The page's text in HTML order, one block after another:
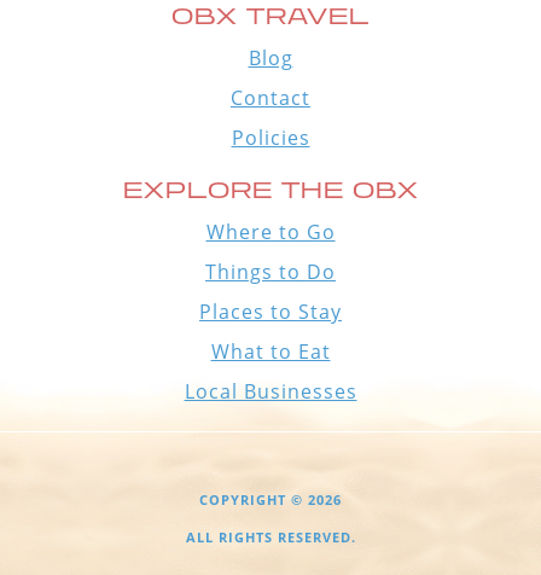
OBX TRAVEL
Blog
Contact
Policies
EXPLORE THE OBX
Where to Go
Things to Do
Places to Stay
What to Eat
Local Businesses
COPYRIGHT © 2026
ALL RIGHTS RESERVED.